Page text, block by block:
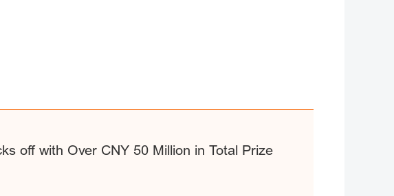
off with Over CNY 50 Million in Total Prize